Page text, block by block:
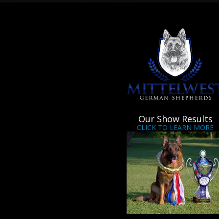
Our Show Results
CLICK TO LEARN MORE